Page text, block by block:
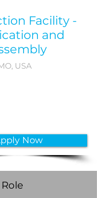
Facility -
and
USA
Now